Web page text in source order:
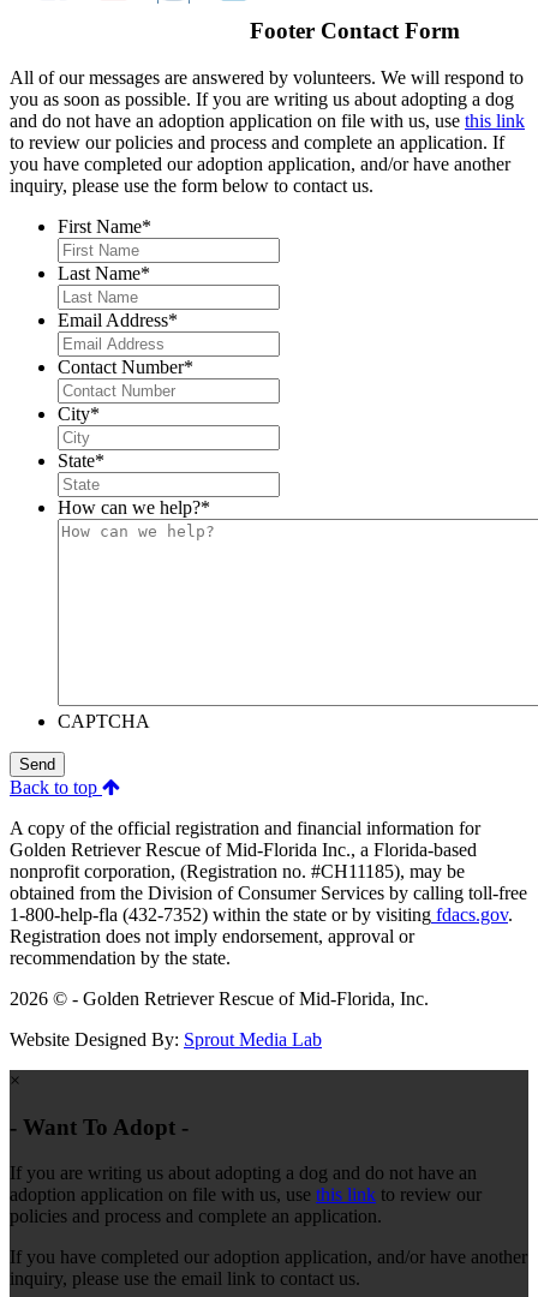
Footer Contact Form
All of our messages are answered by volunteers. We will respond to
you as soon as possible. If you are writing us about adopting a dog
and do not have an adoption application on file with us, use this link
to review our policies and process and complete an application. If
you have completed our adoption application, and/or have another
inquiry, please use the form below to contact us.
First Name*
Last Name*
Email Address*
Contact Number*
City*
State*
How can we help?*
CAPTCHA
Send
Back to top
A copy of the official registration and financial information for
Golden Retriever Rescue of Mid-Florida Inc., a Florida-based
nonprofit corporation, (Registration no. #CH11185), may be
obtained from the Division of Consumer Services by calling toll-free
1-800-help-fla (432-7352) within the state or by visiting fdacs.gov.
Registration does not imply endorsement, approval or
recommendation by the state.
2026 © - Golden Retriever Rescue of Mid-Florida, Inc.
Website Designed By: Sprout Media Lab
×
- Want To Adopt -
If you are writing us about adopting a dog and do not have an
adoption application on file with us, use this link to review our
policies and process and complete an application.
If you have completed our adoption application, and/or have another
inquiry, please use the email link to contact us.